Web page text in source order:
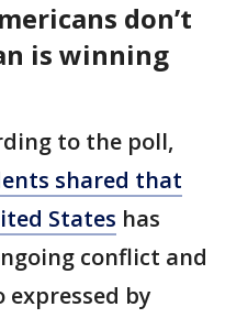
don’t
is winning
to the poll,
shared that
States has
conflict and
by